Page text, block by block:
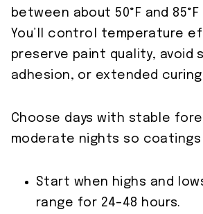
between about 50°F and 85°F
You’ll control temperature
preserve paint quality, avoid
adhesion, or extended
Choose days with stable
moderate nights so
Start when highs and
range for 24–48 hours.